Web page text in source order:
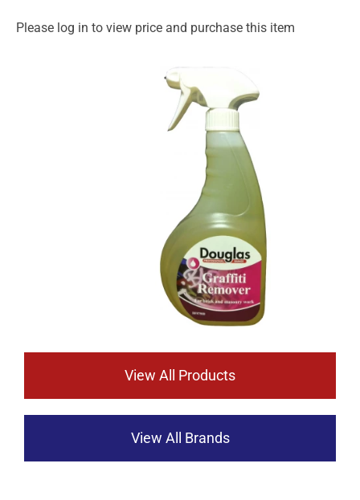
Please log in to view price and purchase this item
View All Products
View All Brands